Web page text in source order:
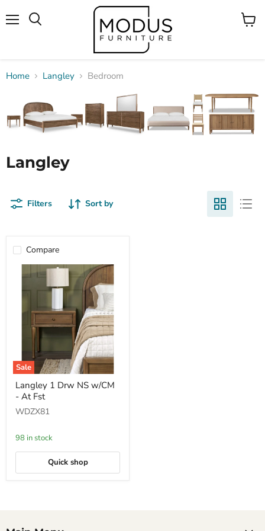
View
Home Langley Bedroom
Langley
Filters Sort by
Compare
Sale
Langley
1
Drw
NS
w/CM
At
Fst
Langley 1 Drw NS w/CM
- At Fst
WDZX81
98 in stock
Quick shop